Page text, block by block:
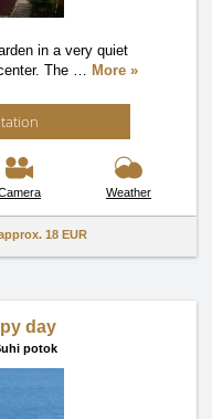
in a very quiet
The … More »
Weather
18 EUR
day
potok